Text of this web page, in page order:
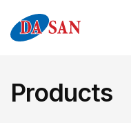
Products